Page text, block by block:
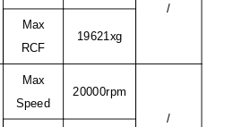
/
Max
RCF
19621xg
Max
Speed
20000rpm
/